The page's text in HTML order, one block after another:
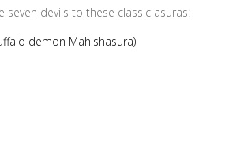
seven devils to these classic asuras:
demon Mahishasura)